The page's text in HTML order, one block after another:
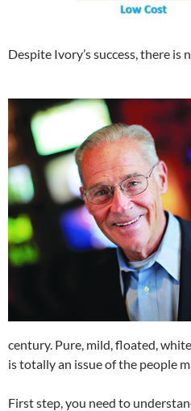
Despite Ivory’s success, there is
century. Pure, mild, floated,
is totally an issue of the people
First step, you need to